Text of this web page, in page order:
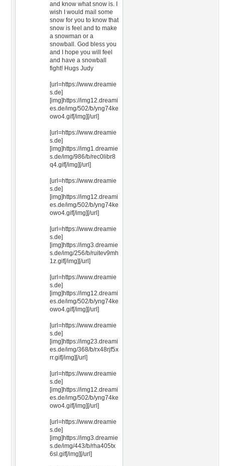
and know what snow is. I
wish I would mail some
snow for you to know that
snow is feel and to make
a snowman or a
snowball. God bless you
and I hope you will feel
and have a snowball
fight! Hugs Judy
[url=https://www.dreamie
s.de]
[img]https://img12.dreami
es.de/img/502/b/yng74ke
owo4.gif[/img][/url]
[url=https://www.dreamie
s.de]
[img]https://img1.dreamie
s.de/img/986/b/rec0libr8
q4.gif[/img][/url]
[url=https://www.dreamie
s.de]
[img]https://img12.dreami
es.de/img/502/b/yng74ke
owo4.gif[/img][/url]
[url=https://www.dreamie
s.de]
[img]https://img3.dreamie
s.de/img/256/b/ruitev9mh
1z.gif[/img][/url]
[url=https://www.dreamie
s.de]
[img]https://img12.dreami
es.de/img/502/b/yng74ke
owo4.gif[/img][/url]
[url=https://www.dreamie
s.de]
[img]https://img23.dreami
es.de/img/368/b/rx48rjf5x
rr.gif[/img][/url]
[url=https://www.dreamie
s.de]
[img]https://img12.dreami
es.de/img/502/b/yng74ke
owo4.gif[/img][/url]
[url=https://www.dreamie
s.de]
[img]https://img3.dreamie
s.de/img/443/b/rha405tx
6sl.gif[/img][/url]